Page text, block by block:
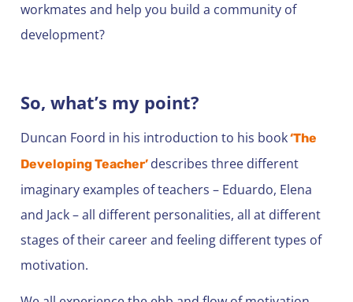
workmates and help you build a community of
development?
So, what’s my point?
Duncan Foord in his introduction to his book‘The
Developing Teacher’ describes three different
imaginary examples of teachers – Eduardo, Elena
and Jack – all different personalities, all at different
stages of their career and feeling different types of
motivation.